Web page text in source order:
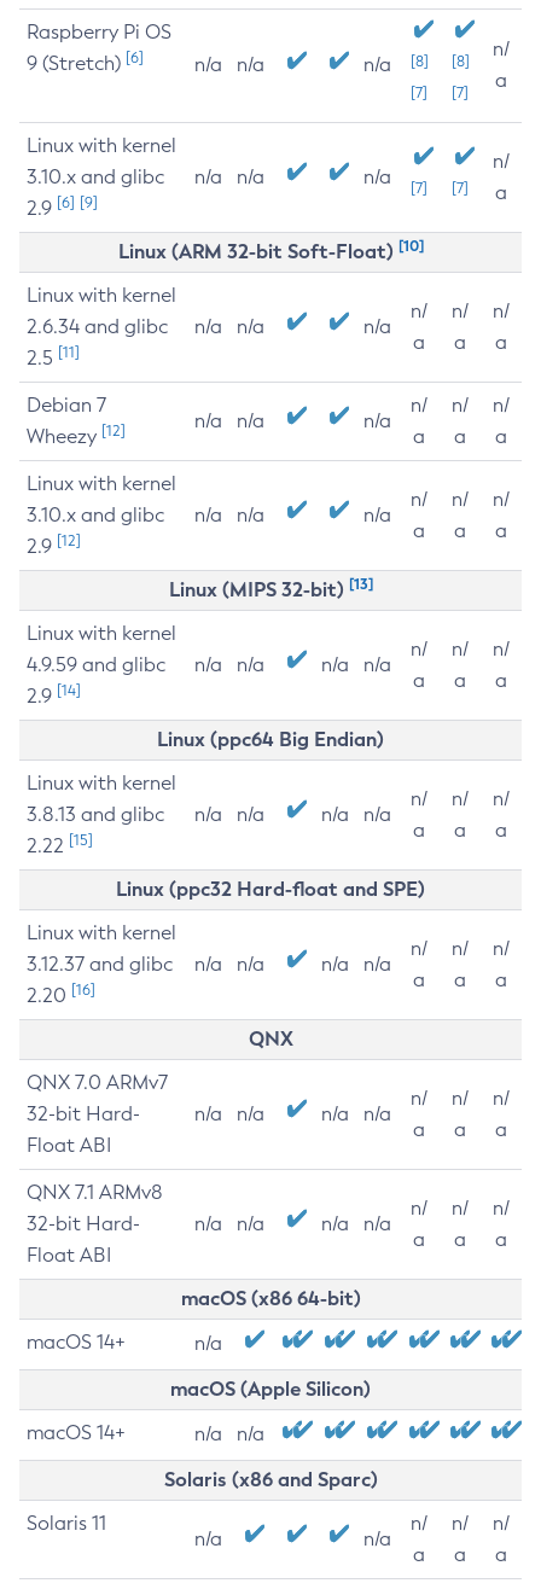
Raspberry Pi OS
9 (Stretch) [6] n/a n/a n/a
[8]
[7]
[8]
[7]
n/
a
Linux with kernel
3.10.x and glibc
2.9 [6] [9]
n/a n/a n/a [7] [7]
n/
a
Linux (ARM 32-bit Soft-Float) [10]
Linux with kernel
2.6.34 and glibc
2.5 [11]
n/a n/a n/a
n/
a
n/
a
n/
a
Debian 7
Wheezy [12] n/a n/a n/a
n/
a
n/
a
n/
a
Linux with kernel
3.10.x and glibc
2.9 [12]
n/a n/a n/a
n/
a
n/
a
n/
a
Linux (MIPS 32-bit) [13]
Linux with kernel
4.9.59 and glibc
2.9 [14]
n/a n/a n/a n/a
n/
a
n/
a
n/
a
Linux (ppc64 Big Endian)
Linux with kernel
3.8.13 and glibc
2.22 [15]
n/a n/a n/a n/a
n/
a
n/
a
n/
a
Linux (ppc32 Hard-float and SPE)
Linux with kernel
3.12.37 and glibc
2.20 [16]
n/a n/a n/a n/a
n/
a
n/
a
n/
a
QNX
QNX 7.0 ARMv7
32-bit Hard-
Float ABI
n/a n/a n/a n/a
n/
a
n/
a
n/
a
QNX 7.1 ARMv8
32-bit Hard-
Float ABI
n/a n/a n/a n/a
n/
a
n/
a
n/
a
macOS (x86 64-bit)
macOS 14+ n/a
macOS (Apple Silicon)
macOS 14+ n/a n/a
Solaris (x86 and Sparc)
Solaris 11
n/a n/a
n/
a
n/
a
n/
a